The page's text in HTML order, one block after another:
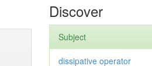
Discover
Subject
dissipative operator